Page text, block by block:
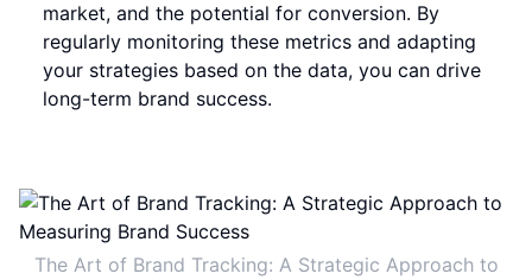
market, and the potential for conversion. By
regularly monitoring these metrics and adapting
your strategies based on the data, you can drive
long-term brand success.
The Art of Brand Tracking: A Strategic Approach to